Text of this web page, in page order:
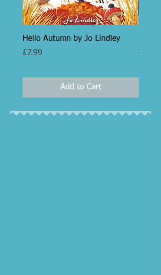
Hello Autumn by Jo Lindley
Price
£7.99
Add to Cart
Jo
Price
£7.99